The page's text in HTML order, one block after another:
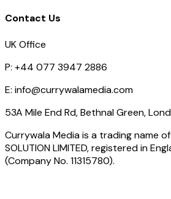
Contact Us
UK Office
P: +44 077 3947 2886
E: info@currywalamedia.com
53A Mile End Rd, Bethnal Green,
Currywala Mediais a trading name of
SOLUTION LIMITED, registered in
(Company No. 11315780).